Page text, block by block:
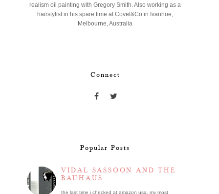
realism oil painting with Gregory Smith. Also working as a
hairstylist in his spare time at Covet&Co in Ivanhoe,
Melbourne, Australia
Connect
Popular Posts
VIDAL SASSOON AND THE
BAUHAUS
the last time i checked at amazon usa, my most